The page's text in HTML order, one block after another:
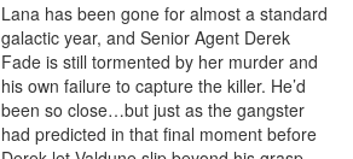
Lana has been gone for almost a standard
galactic year, and Senior Agent Derek
Fade is still tormented by her murder and
his own failure to capture the killer. He’d
been so close…but just as the gangster
had predicted in that final moment before